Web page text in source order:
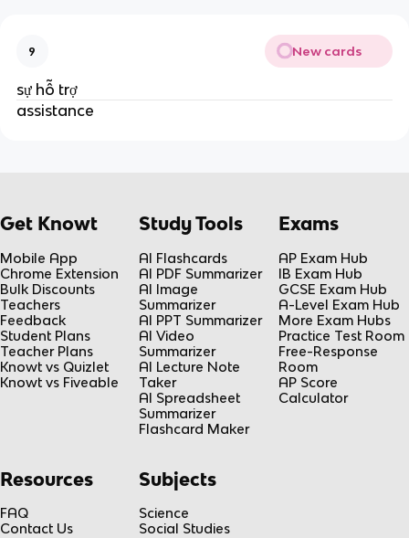
9 New cards
sự hỗ trợ
assistance
Get Knowt
Mobile App
Chrome Extension
Bulk Discounts
Teachers
Feedback
Student Plans
Teacher Plans
Knowt vs Quizlet
Knowt vs Fiveable
Study Tools
AI Flashcards
AI PDF Summarizer
AI Image
Summarizer
AI PPT Summarizer
AI Video
Summarizer
AI Lecture Note
Taker
AI Spreadsheet
Summarizer
Flashcard Maker
Exams
AP Exam Hub
IB Exam Hub
GCSE Exam Hub
A-Level Exam Hub
More Exam Hubs
Practice Test Room
Free-Response
Room
AP Score
Calculator
Resources
FAQ
Contact Us
Subjects
Science
Social Studies